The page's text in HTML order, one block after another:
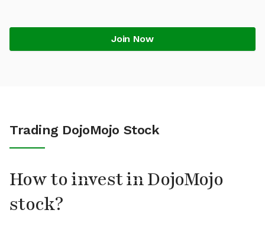
Join Now
Trading DojoMojo Stock
How to invest in DojoMojo
stock?